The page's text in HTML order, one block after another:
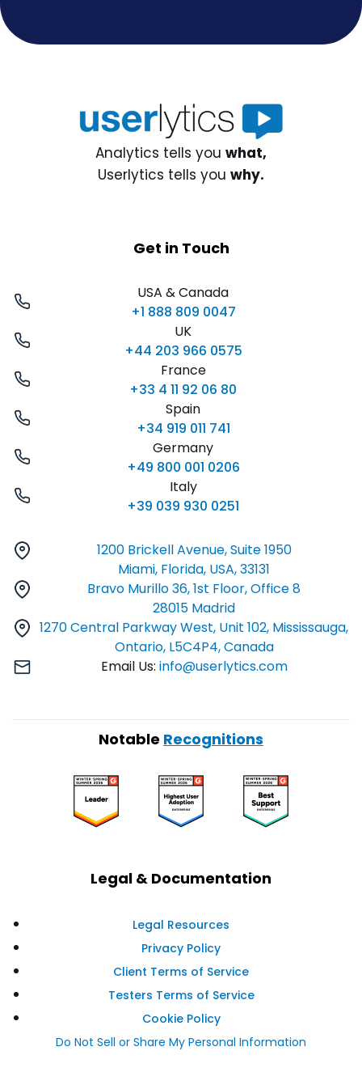
Analytics tells you what,
Userlytics tells you why.
Get in Touch
USA & Canada
+1 888 809 0047
UK
+44 203 966 0575
France
+33 4 11 92 06 80
Spain
+34 919 011 741
Germany
+49 800 001 0206
Italy
+39 039 930 0251
1200 Brickell Avenue, Suite 1950
Miami, Florida, USA, 33131
Bravo Murillo 36, 1st Floor, Office 8
28015 Madrid
1270 Central Parkway West, Unit 102, Mississauga,
Ontario, L5C4P4, Canada
Email Us: info@userlytics.com
Notable Recognitions
Legal & Documentation
Legal Resources
Privacy Policy
Client Terms of Service
Testers Terms of Service
Cookie Policy
Do Not Sell or Share My Personal Information